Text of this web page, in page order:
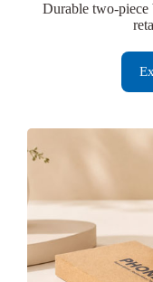
Durable two-piece